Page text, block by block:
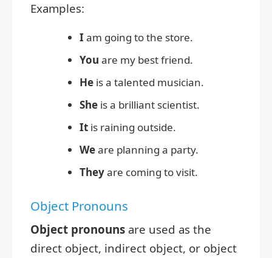
Examples:
I am going to the store.
You are my best friend.
He is a talented musician.
She is a brilliant scientist.
It is raining outside.
Weare planning a party.
Theyare coming to visit.
Object Pronouns
Object pronouns are used as the
direct object, indirect object, or object